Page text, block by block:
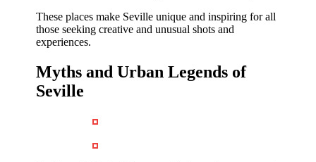
These places make Seville unique and inspiring for all
those seeking creative and unusual shots and
experiences.
Myths and Urban Legends of
Seville